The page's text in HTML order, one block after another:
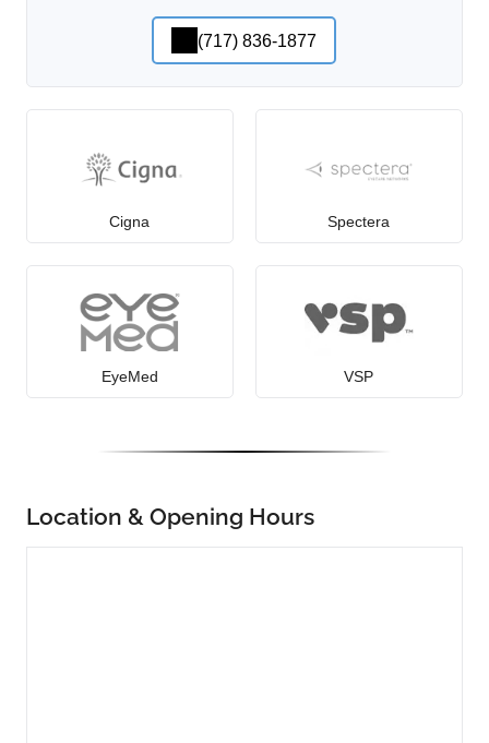
(717) 836-1877
Cigna Spectera
EyeMed VSP
Location & Opening Hours